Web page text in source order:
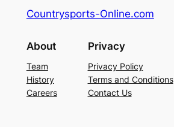
Countrysports-Online.com
About
Team
History
Careers
Privacy
Privacy Policy
Terms and Conditions
Contact Us